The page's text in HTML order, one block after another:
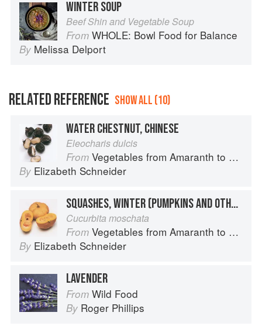
WINTER SOUP
Beef Shin and Vegetable Soup
From WHOLE: Bowl Food for Balance
By Melissa Delport
RELATED REFERENCE SHOW ALL (10)
WATER CHESTNUT, CHINESE
Eleocharis dulcis
From Vegetables from Amaranth to Zucchini
By Elizabeth Schneider
SQUASHES, WINTER (PUMPKINS AND OTHER LARGE TYPES): CHEESE PUMPKIN
Cucurbita moschata
From Vegetables from Amaranth to Zucchini
By Elizabeth Schneider
LAVENDER
From Wild Food
By Roger Phillips